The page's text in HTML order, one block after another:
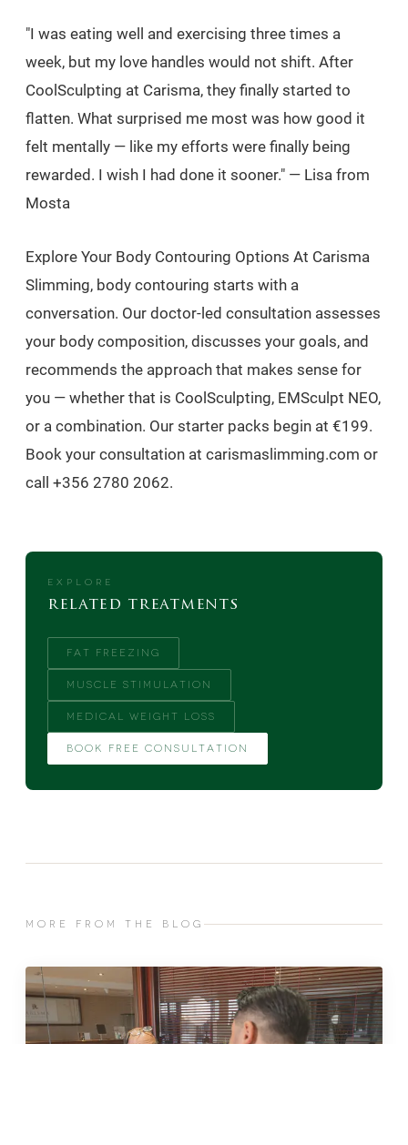
"I was eating well and exercising three times a
week, but my love handles would not shift. After
CoolSculpting at Carisma, they finally started to
flatten. What surprised me most was how good it
felt mentally — like my efforts were finally being
rewarded. I wish I had done it sooner." — Lisa from
Mosta
Explore Your Body Contouring Options At Carisma
Slimming, body contouring starts with a
conversation. Our doctor-led consultation assesses
your body composition, discusses your goals, and
recommends the approach that makes sense for
you — whether that is CoolSculpting, EMSculpt NEO,
or a combination. Our starter packs begin at €199.
Book your consultation at carismaslimming.com or
call +356 2780 2062.
EXPLORE
related treatments
FAT FREEZING
MUSCLE STIMULATION
MEDICAL WEIGHT LOSS
BOOK FREE CONSULTATION
MORE FROM THE BLOG